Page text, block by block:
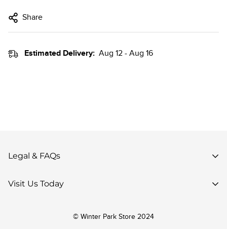
Share
Estimated Delivery: Aug 12 - Aug 16
Legal & FAQs
Privacy Policy
Visit Us Today
Winter Park, CO 80482,© Winter Park Store 2024